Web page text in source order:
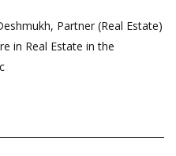
Partner (Real Estate)
in Real Estate in the